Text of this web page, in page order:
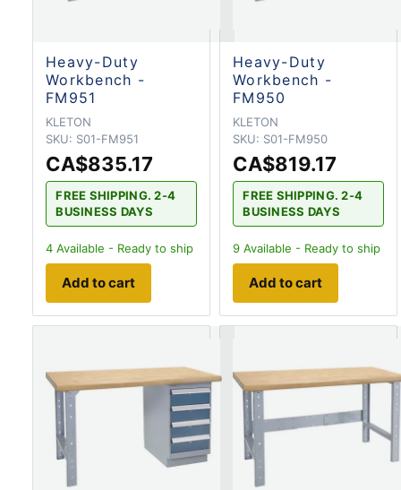
Heavy-Duty
Workbench -
FM951
KLETON
SKU: S01-FM951
CA$835.17
FREE SHIPPING. 2-4
BUSINESS DAYS
4 Available - Ready to ship
Add to cart
Heavy-Duty
Workbench -
FM950
KLETON
SKU: S01-FM950
CA$819.17
FREE SHIPPING. 2-4
BUSINESS DAYS
9 Available - Ready to ship
Add to cart